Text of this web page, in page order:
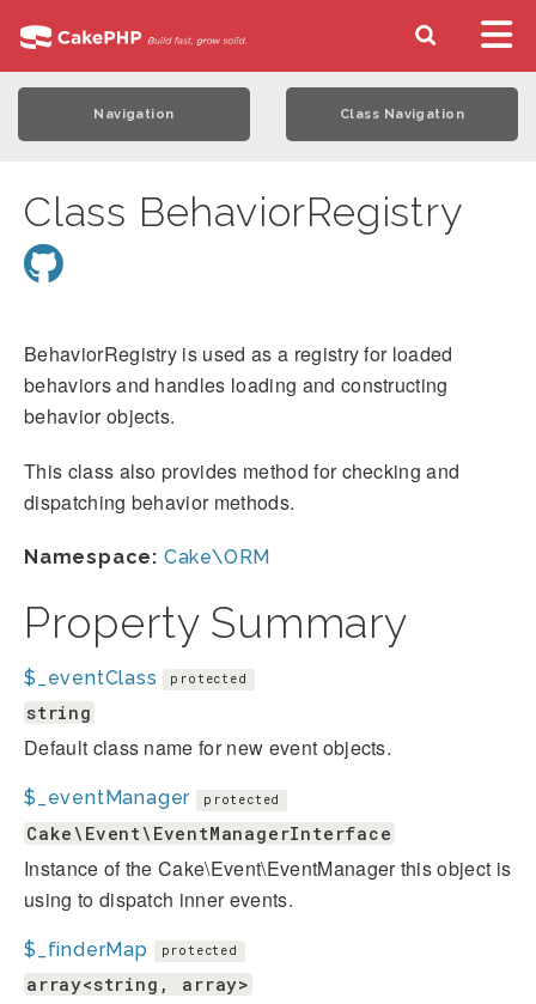
Navigation Class Navigation
Class BehaviorRegistry
BehaviorRegistry is used as a registry for loaded
behaviors and handles loading and constructing
behavior objects.
This class also provides method for checking and
dispatching behavior methods.
Namespace: Cake\ORM
Property Summary
$_eventClass protected
string
Default class name for new event objects.
$_eventManager protected
Cake\Event\EventManagerInterface
Instance of the Cake\Event\EventManager this object is
using to dispatch inner events.
$_finderMap protected
array<string, array>